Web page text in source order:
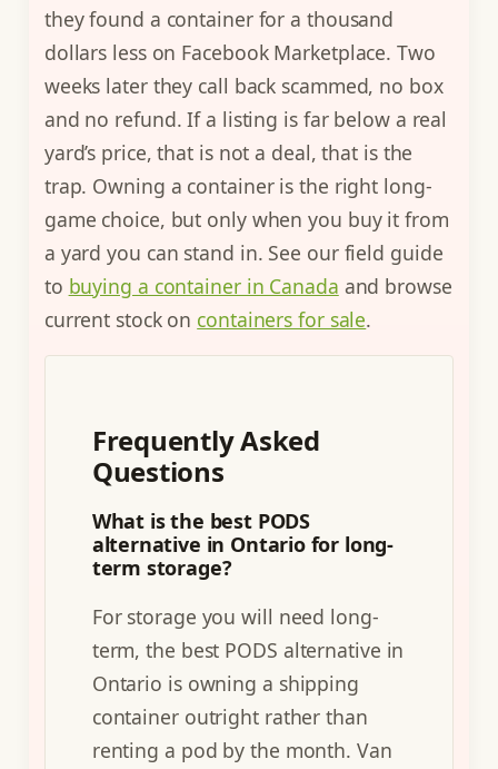
they found a container for a thousand
dollars less on Facebook Marketplace. Two
weeks later they call back scammed, no box
and no refund. If a listing is far below a real
yard’s price, that is not a deal, that is the
trap. Owning a container is the right long-
game choice, but only when you buy it from
a yard you can stand in. See our field guide
to buying a container in Canada and browse
current stock on containers for sale.
Frequently Asked
Questions
What is the best PODS
alternative in Ontario for long-
term storage?
For storage you will need long-
term, the best PODS alternative in
Ontario is owning a shipping
container outright rather than
renting a pod by the month. Van